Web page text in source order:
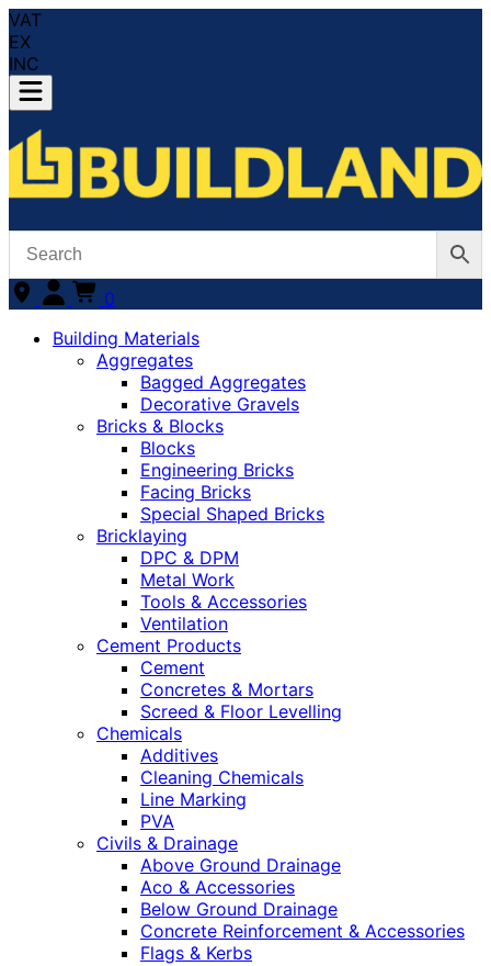
VAT
EX
INC
0
Building Materials
Aggregates
Bagged Aggregates
Decorative Gravels
Bricks & Blocks
Blocks
Engineering Bricks
Facing Bricks
Special Shaped Bricks
Bricklaying
DPC & DPM
Metal Work
Tools & Accessories
Ventilation
Cement Products
Cement
Concretes & Mortars
Screed & Floor Levelling
Chemicals
Additives
Cleaning Chemicals
Line Marking
PVA
Civils & Drainage
Above Ground Drainage
Aco & Accessories
Below Ground Drainage
Concrete Reinforcement & Accessories
Flags & Kerbs